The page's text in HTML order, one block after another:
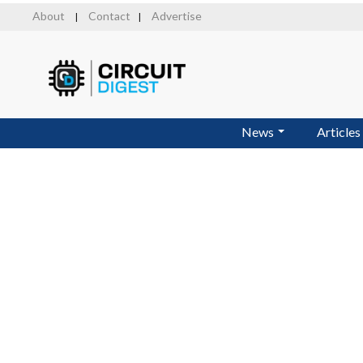
About Contact Advertise
News Articles